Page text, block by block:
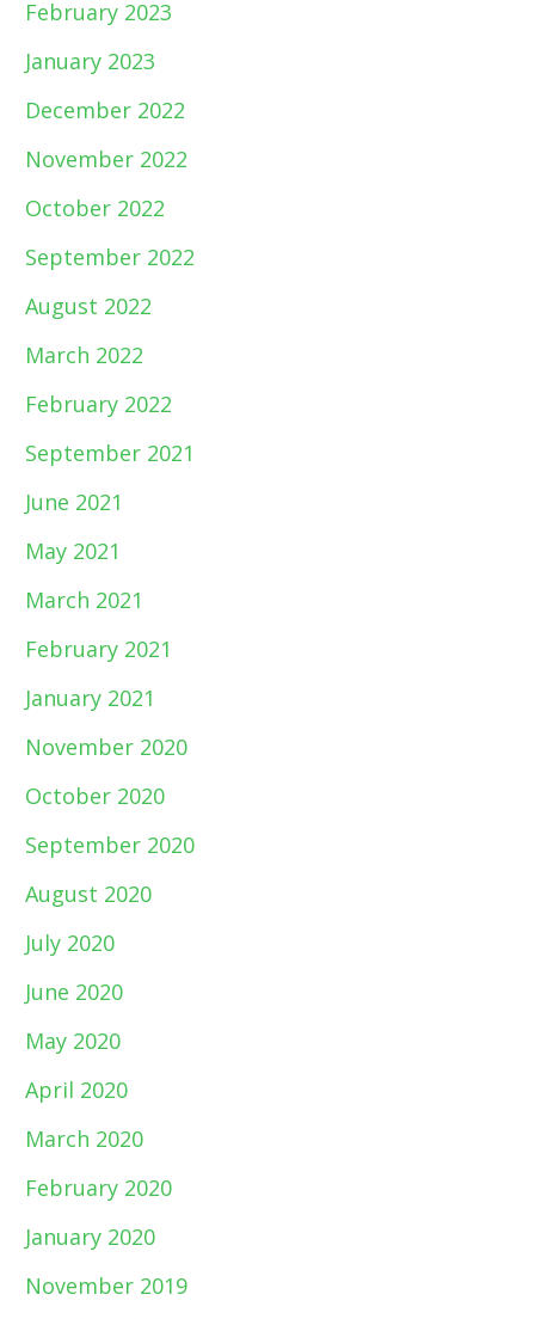
February 2023
January 2023
December 2022
November 2022
October 2022
September 2022
August 2022
March 2022
February 2022
September 2021
June 2021
May 2021
March 2021
February 2021
January 2021
November 2020
October 2020
September 2020
August 2020
July 2020
June 2020
May 2020
April 2020
March 2020
February 2020
January 2020
November 2019